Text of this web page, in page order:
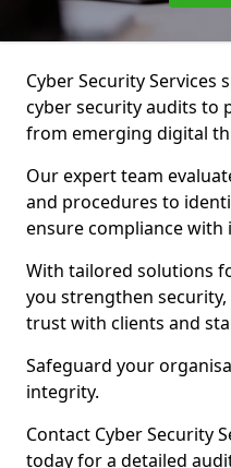
Cyber Security Services
cyber security audits to
from emerging digital
Our expert team
and procedures to
ensure compliance
With tailored solutions
you strengthen
trust with clients and
Safeguard your
integrity.
Contact Cyber Security
today for a detailed